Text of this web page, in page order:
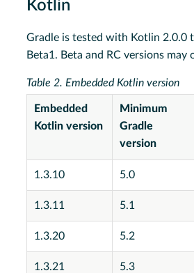
Kotlin
Gradle is tested with Kotlin 2.0.0
Beta1. Beta and RC versions may
Table 2. Embedded Kotlin version
Embedded
Kotlin version
Minimum
Gradle
version
1.3.10 5.0
1.3.11 5.1
1.3.20 5.2
1.3.21 5.3